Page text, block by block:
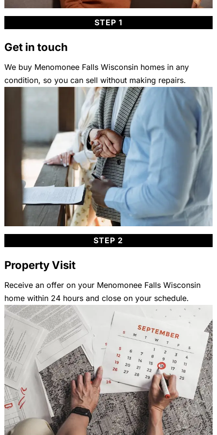
STEP 1
Get in touch
We buy Menomonee Falls Wisconsin homes in any
condition, so you can sell without making repairs.
STEP 2
Property Visit
Receive an offer on your Menomonee Falls Wisconsin
home within 24 hours and close on your schedule.